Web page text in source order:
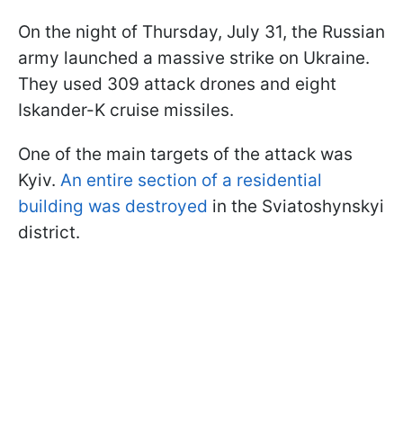
On the night of Thursday, July 31, the Russian
army launched a massive strike on Ukraine.
They used 309 attack drones and eight
Iskander-K cruise missiles.
One of the main targets of the attack was
Kyiv. An entire section of a residential
building was destroyed in the Sviatoshynskyi
district.